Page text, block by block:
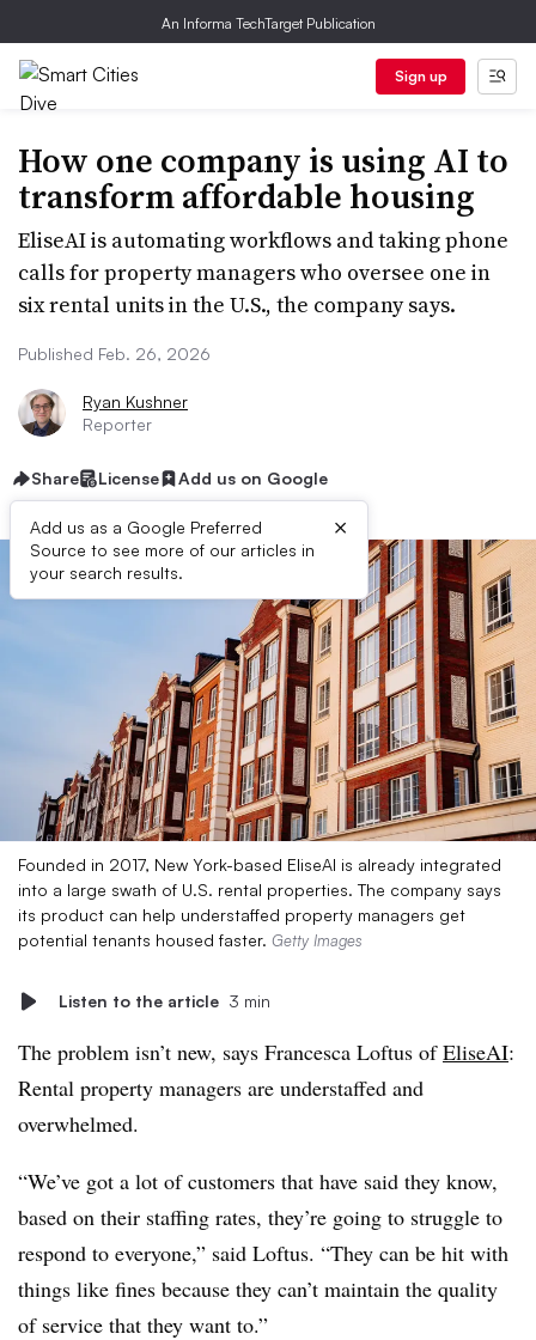
An Informa TechTarget Publication
Sign up
How one company is using AI to
transform affordable housing
EliseAI is automating workflows and taking phone
calls for property managers who oversee one in
six rental units in the U.S., the company says.
Published Feb. 26, 2026
Ryan Kushner
Reporter
Share License Add us on Google
Add us as a Google Preferred
Source to see more of our articles in
your search results.
×
Founded in 2017, New York-based EliseAI is already integrated
into a large swath of U.S. rental properties. The company says
its product can help understaffed property managers get
potential tenants housed faster. Getty Images
Listen to the article 3 min
The problem isn’t new, says Francesca Loftus ofEliseAI:
Rental property managers are understaffed and
overwhelmed.
“We’ve got a lot of customers that have said they know,
based on their staffing rates, they’re going to struggle to
respond to everyone,” said Loftus. “They can be hit with
things like fines because they can’t maintain the quality
of service that they want to.”